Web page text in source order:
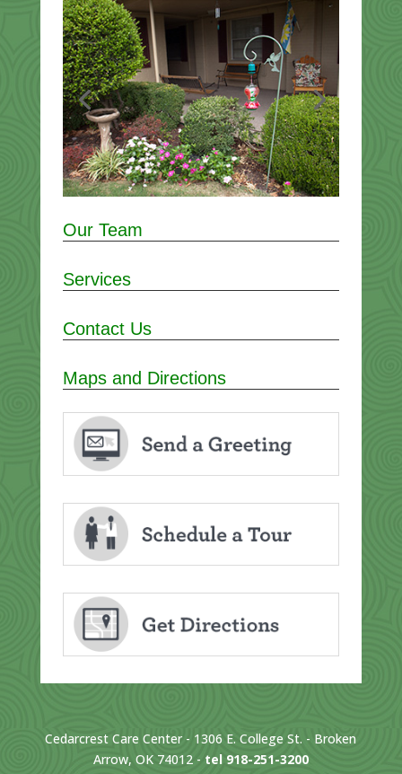
Our Team
Services
Contact Us
Maps and Directions
Cedarcrest Care Center - 1306 E. College St. - Broken
Arrow, OK 74012 - tel 918-251-3200